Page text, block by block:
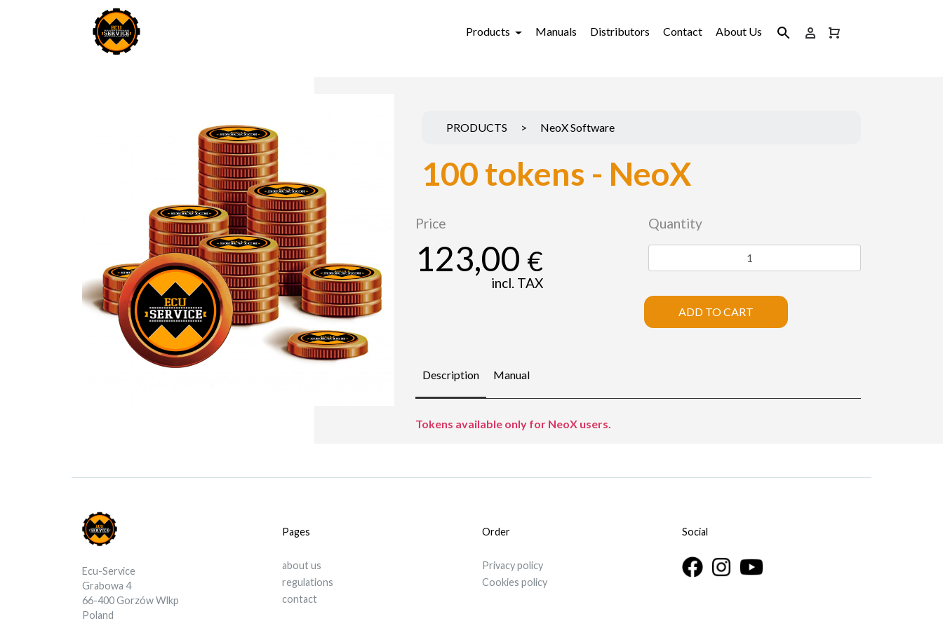
Products Manuals Distributors Contact About Us
PRODUCTS > NeoX Software
100 tokens - NeoX
Price
123,00 €
incl. TAX
Quantity
ADD TO CART
Description Manual
Tokens available only for NeoX users.
Ecu-Service
Grabowa 4
66-400 Gorzów Wlkp
Poland
Pages
about us
regulations
contact
Order
Privacy policy
Cookies policy
Social